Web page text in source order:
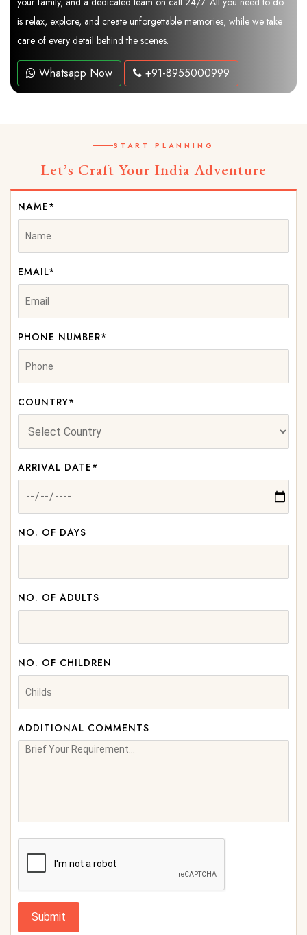
is relax, explore, and create unforgettable memories, while we take
care of every detail behind the scenes.
Whatsapp Now +91-8955000999
START PLANNING
Let’s Craft Your India Adventure
NAME*
EMAIL*
PHONE NUMBER*
COUNTRY*
ARRIVAL DATE*
NO. OF DAYS
NO. OF ADULTS
NO. OF CHILDREN
ADDITIONAL COMMENTS
Submit